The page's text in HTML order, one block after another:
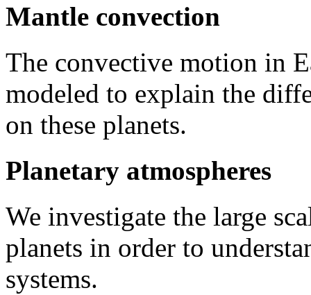
Mantle convection
The convective motion in
modeled to explain the
on these planets.
Planetary atmospheres
We investigate the large
planets in order to
systems.